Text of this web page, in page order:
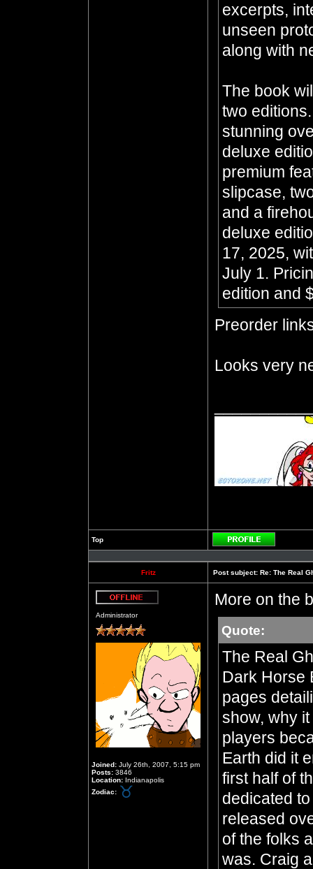
excerpts,
unseen
along with
The book
two
stunning
deluxe
premium
slipcase,
and a
deluxe
17, 2025,
July 1.
edition and
Preorder
Looks very
Top
Profile
Fritz Post subject: Re: The Real
Administrator
Joined: July 26th, 2007, 5:15 pm
Posts: 3846
Location: Indianapolis
Zodiac:
More on the
Quote:
The Real
Dark Horse
pages
show, why
players
Earth did it
first half of
dedicated
released
of the folks
was. Craig